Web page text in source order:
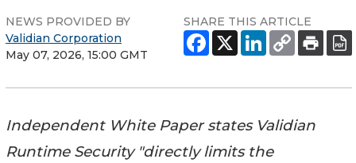
NEWS PROVIDED BY
Validian Corporation
May 07, 2026, 15:00 GMT
SHARE THIS ARTICLE
Independent White Paper states Validian
Runtime Security "directly limits the